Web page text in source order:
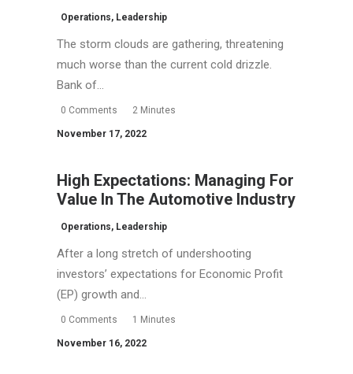
Operations, Leadership
The storm clouds are gathering, threatening
much worse than the current cold drizzle.
Bank of…
0 Comments 2 Minutes
November 17, 2022
High Expectations: Managing For
Value In The Automotive Industry
Operations, Leadership
After a long stretch of undershooting
investors’ expectations for Economic Profit
(EP) growth and…
0 Comments 1 Minutes
November 16, 2022